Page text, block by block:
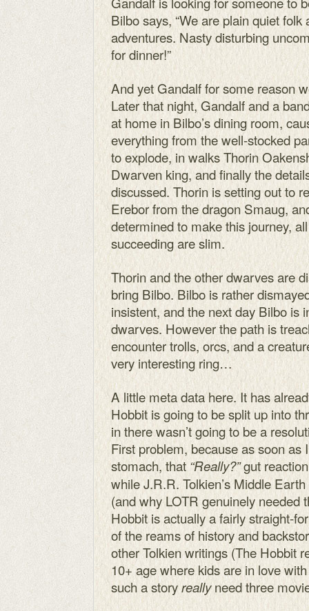
Bilbo says, “We are plain quiet folk
adventures. Nasty disturbing
for dinner!”
And yet Gandalf for some reason
Later that night, Gandalf and a
at home in Bilbo’s dining room,
everything from the well-stocked
to explode, in walks Thorin
Dwarven king, and finally the
discussed. Thorin is setting out to
Erebor from the dragon Smaug,
determined to make this journey,
succeeding are slim.
Thorin and the other dwarves are
bring Bilbo. Bilbo is rather
insistent, and the next day Bilbo is
dwarves. However the path is
encounter trolls, orcs, and a
very interesting ring…
A little meta data here. It has
Hobbit is going to be split up into
in there wasn’t going to be a
First problem, because as soon
stomach, that “Really?”gut
while J.R.R. Tolkien’s Middle
(and why LOTR genuinely needed
Hobbit is actually a fairly straight-
of the reams of history and
other Tolkien writings (The Hobbit
10+ age where kids are in love
such a storyreallyneed three